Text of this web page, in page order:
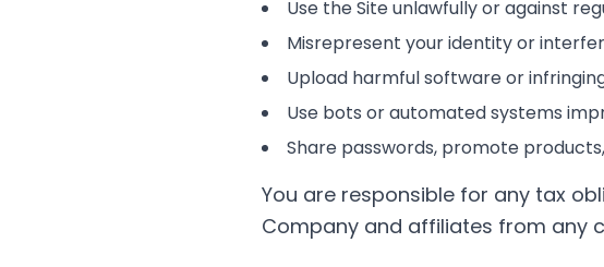
Use the Site unlawfully or against
Misrepresent your identity or
Upload harmful software or
Use bots or automated systems
Share passwords, promote
You are responsible for any tax
Company and affiliates from any